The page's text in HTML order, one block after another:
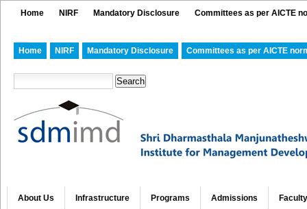
Home NIRF Mandatory Disclosure Committees as per AICTE
Home NIRF Mandatory Disclosure Committees as per AICTE
About Us Infrastructure Programs Admissions Faculty